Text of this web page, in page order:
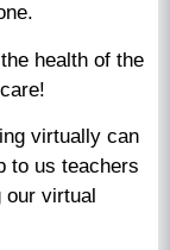
health of the
virtually can
to us teachers
virtual